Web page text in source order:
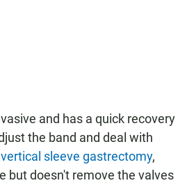
and has a quick recovery
the band and deal with
vertical sleeve gastrectomy,
but doesn't remove the valves